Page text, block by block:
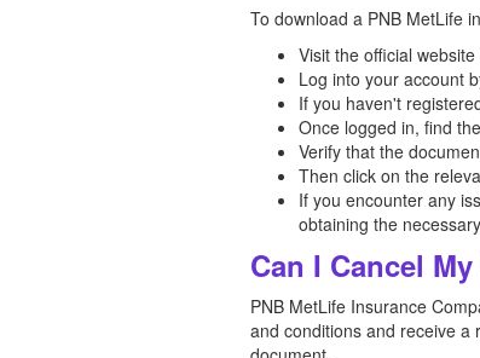
To download a PNB MetLife
Visit the official
Log into your account
If you haven't
Once logged in, find
Verify that the
Then click on the
If you encounter any
obtaining the
Can I Cancel
PNB MetLife Insurance
and conditions and receive a